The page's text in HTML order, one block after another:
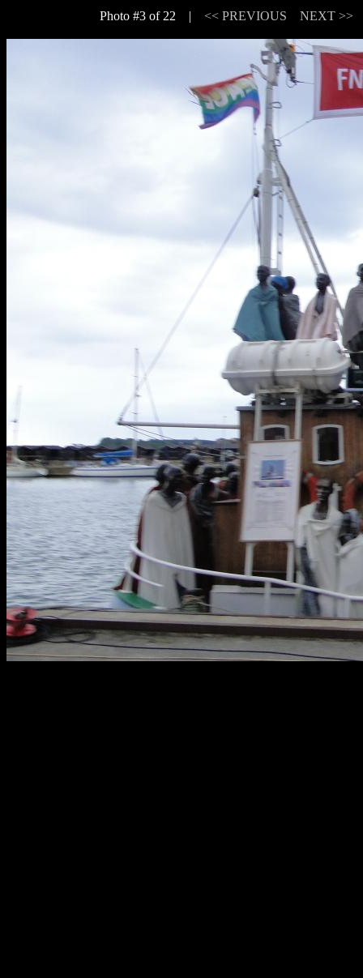
Photo #3 of 22 | << PREVIOUS NEXT >>